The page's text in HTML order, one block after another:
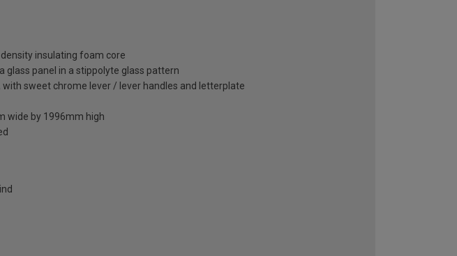
insulating foam core
glass panel in a stippolyte glass pattern
sweet chrome lever / lever handles and letterplate
wide by 1996mm high